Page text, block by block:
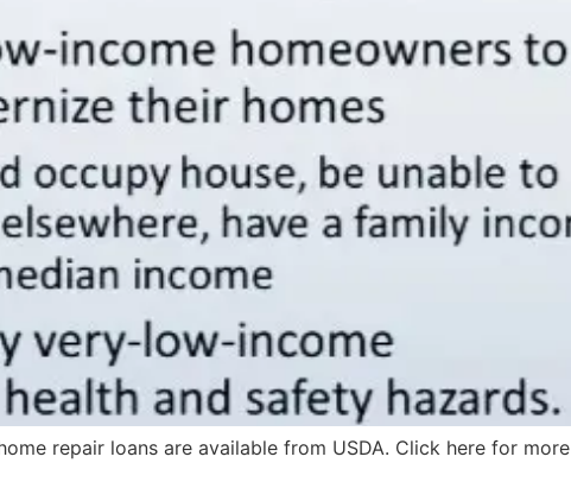
repair loans are available from USDA. Click here for more